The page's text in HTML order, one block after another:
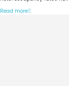
Read more